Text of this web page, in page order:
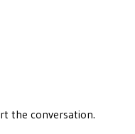
the conversation.